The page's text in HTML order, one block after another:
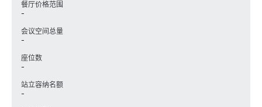
餐厅价格范围
-
会议空间总量
-
座位数
-
站立容纳名额
-